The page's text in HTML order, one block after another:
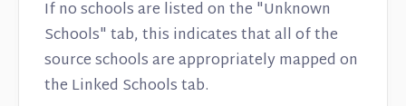
If no schools are listed on the "Unknown
Schools" tab, this indicates that all of the
source schools are appropriately mapped on
the Linked Schools tab.